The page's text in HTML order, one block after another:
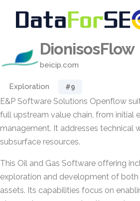
DionisosFlow
beicip.com
Exploration #9
E&P Software Solutions Openflow
full upstream value chain, from initial
management. It addresses technical
subsurface resources.
This Oil and Gas Software offering
exploration and development of
assets. Its capabilities focus on